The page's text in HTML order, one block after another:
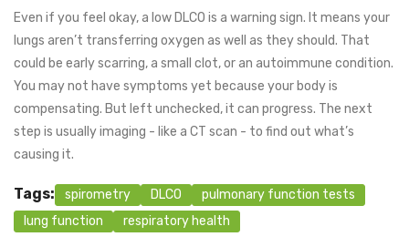
Even if you feel okay, a low DLCO is a warning sign. It means your
lungs aren’t transferring oxygen as well as they should. That
could be early scarring, a small clot, or an autoimmune condition.
You may not have symptoms yet because your body is
compensating. But left unchecked, it can progress. The next
step is usually imaging - like a CT scan - to find out what’s
causing it.
Tags: spirometry DLCO
pulmonary function tests
lung function
respiratory health